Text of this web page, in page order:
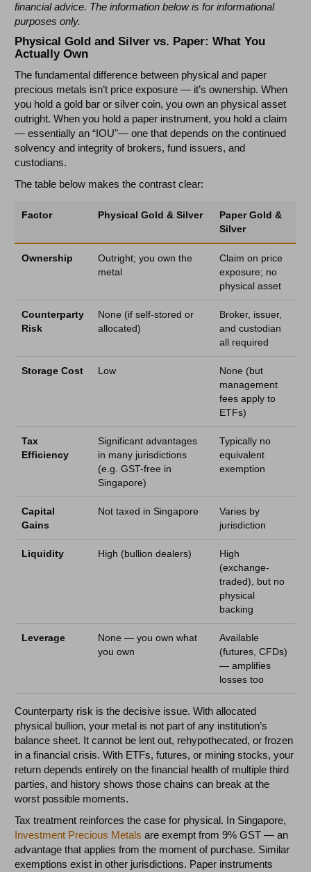
financial advice. The information below is for informational
purposes only.
Physical Gold and Silver vs. Paper: What You
Actually Own
The fundamental difference between physical and paper
precious metals isn’t price exposure — it’s ownership. When
you hold a gold bar or silver coin, you own an physical asset
outright. When you hold a paper instrument, you hold a claim
— essentially an “IOU"— one that depends on the continued
solvency and integrity of brokers, fund issuers, and
custodians.
The table below makes the contrast clear:
Factor Physical Gold & Silver
Paper Gold &
Silver
Ownership
Outright; you own the
metal
Claim on price
exposure; no
physical asset
Counterparty
Risk
None (if self-stored or
allocated)
Broker, issuer,
and custodian
all required
Storage Cost Low
None (but
management
fees apply to
ETFs)
Tax
Efficiency
Significant advantages
in many jurisdictions
(e.g. GST-free in
Singapore)
Typically no
equivalent
exemption
Capital
Gains
Not taxed in Singapore
Varies by
jurisdiction
Liquidity High (bullion dealers)
High
(exchange-
traded), but no
physical
backing
Leverage
None — you own what
you own
Available
(futures, CFDs)
— amplifies
losses too
Counterparty risk is the decisive issue. With allocated
physical bullion, your metal is not part of any institution’s
balance sheet. It cannot be lent out, rehypothecated, or frozen
in a financial crisis. With ETFs, futures, or mining stocks, your
return depends entirely on the financial health of multiple third
parties, and history shows those chains can break at the
worst possible moments.
Tax treatment reinforces the case for physical. In Singapore,
Investment Precious Metals are exempt from 9% GST — an
advantage that applies from the moment of purchase. Similar
exemptions exist in other jurisdictions. Paper instruments